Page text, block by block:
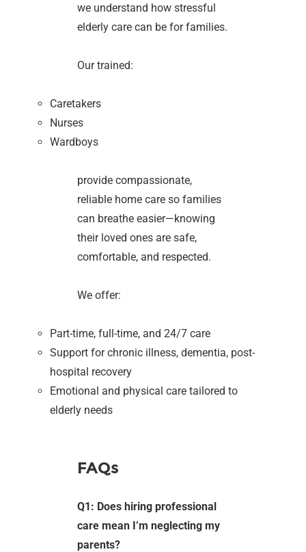
we understand how stressful
elderly care can be for families.
Our trained:
Caretakers
Nurses
Wardboys
provide compassionate,
reliable home care so families
can breathe easier—knowing
their loved ones are safe,
comfortable, and respected.
We offer:
Part-time, full-time, and 24/7 care
Support for chronic illness, dementia, post-
hospital recovery
Emotional and physical care tailored to
elderly needs
FAQs
Q1: Does hiring professional
care mean I’m neglecting my
parents?